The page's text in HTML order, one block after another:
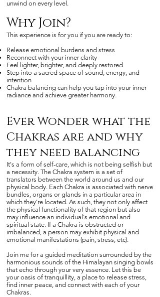
unwind on every level.
Why Join?
This experience is for you if you are ready to:
Release emotional burdens and stress
Reconnect with your inner clarity
Feel lighter, brighter, and deeply restored
Step into a sacred space of sound, energy, and
intention
Chakra balancing can help you tap into your inner
radiance and achieve greater harmony.
Ever Wonder what the
Chakras are and why
they need balancing
It's a form of self-care, which is not being selfish but
a necessity. The Chakra system is a set of
translators between the world around us and our
physical body. Each Chakra is associated with nerve
bundles, organs or glands in a particular area in
which they're located. As such, they not only affect
the physical functionality of that region but also
may influence an individual's emotional and
spiritual state. If a Chakra is obstructed or
imbalanced, a person may exhibit physical and
emotional manifestations (pain, stress, etc).
Join me for a guided meditation surrounded by the
harmonious sounds of the Himalayan singing bowls
that echo through your very essence. Let this be
your oasis of tranquillity, a place to release stress,
find inner peace, and connect with each of your
Chakras.